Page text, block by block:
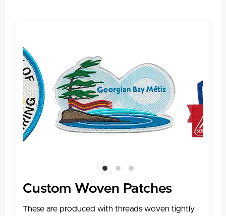
Custom Woven Patches
These are produced with threads woven tightly